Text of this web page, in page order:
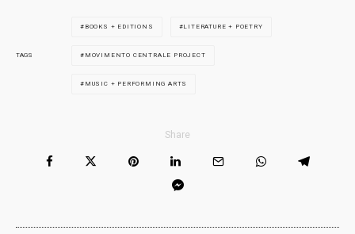
TAGS
BOOKS + EDITIONS LITERATURE + POETRY
MOVIMENTO CENTRALE PROJECT
MUSIC + PERFORMING ARTS
Share